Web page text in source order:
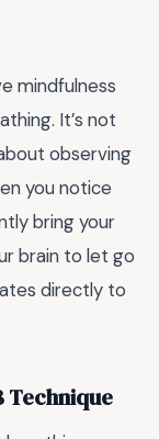
mindfulness
It’s not
observing
you notice
bring your
brain to let go
directly to
Technique